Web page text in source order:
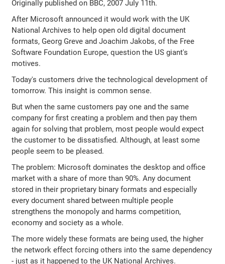
Originally published on BBC, 2007 July 11th.
After Microsoft announced it would work with the UK
National Archives to help open old digital document
formats, Georg Greve and Joachim Jakobs, of the Free
Software Foundation Europe, question the US giant's
motives.
Today's customers drive the technological development of
tomorrow. This insight is common sense.
But when the same customers pay one and the same
company for first creating a problem and then pay them
again for solving that problem, most people would expect
the customer to be dissatisfied. Although, at least some
people seem to be pleased.
The problem: Microsoft dominates the desktop and office
market with a share of more than 90%. Any document
stored in their proprietary binary formats and especially
every document shared between multiple people
strengthens the monopoly and harms competition,
economy and society as a whole.
The more widely these formats are being used, the higher
the network effect forcing others into the same dependency
- just as it happened to the UK National Archives.